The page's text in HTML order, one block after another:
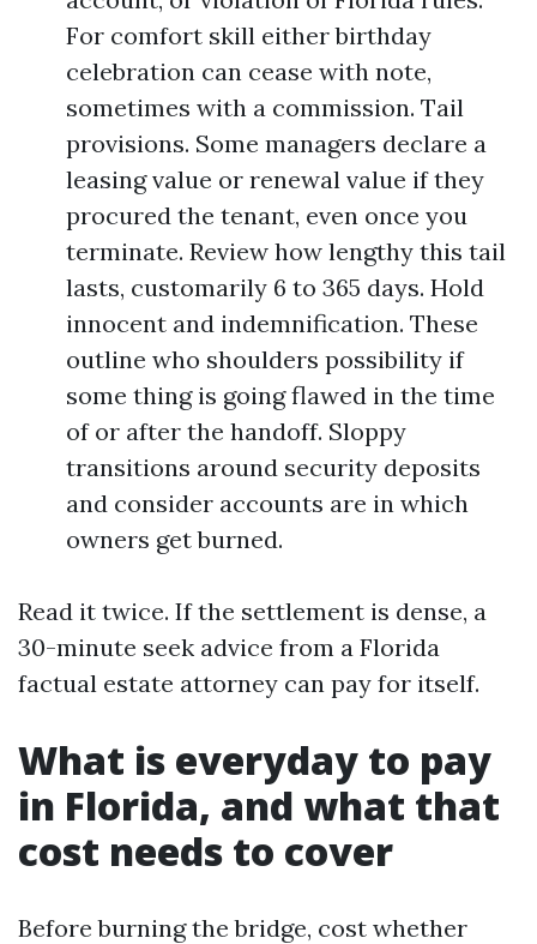
For comfort skill either birthday
celebration can cease with note,
sometimes with a commission. Tail
provisions. Some managers declare a
leasing value or renewal value if they
procured the tenant, even once you
terminate. Review how lengthy this tail
lasts, customarily 6 to 365 days. Hold
innocent and indemnification. These
outline who shoulders possibility if
some thing is going flawed in the time
of or after the handoff. Sloppy
transitions around security deposits
and consider accounts are in which
owners get burned.
Read it twice. If the settlement is dense, a
30-minute seek advice from a Florida
factual estate attorney can pay for itself.
What is everyday to pay
in Florida, and what that
cost needs to cover
Before burning the bridge, cost whether